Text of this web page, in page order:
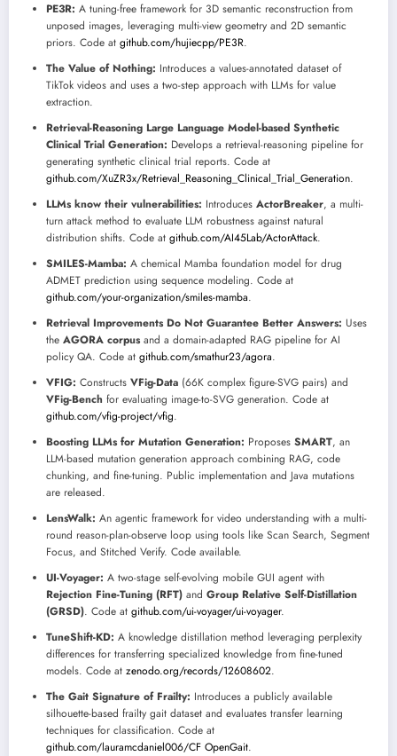
PE3R: A tuning-free framework for 3D semantic reconstruction from
unposed images, leveraging multi-view geometry and 2D semantic
priors. Code at github.com/hujiecpp/PE3R.
The Value of Nothing: Introduces a values-annotated dataset of
TikTok videos and uses a two-step approach with LLMs for value
extraction.
Retrieval-Reasoning Large Language Model-based Synthetic
Clinical Trial Generation: Develops a retrieval-reasoning pipeline for
generating synthetic clinical trial reports. Code at
github.com/XuZR3x/Retrieval_Reasoning_Clinical_Trial_Generation.
LLMs know their vulnerabilities: Introduces ActorBreaker, a multi-
turn attack method to evaluate LLM robustness against natural
distribution shifts. Code at github.com/AI45Lab/ActorAttack.
SMILES-Mamba: A chemical Mamba foundation model for drug
ADMET prediction using sequence modeling. Code at
github.com/your-organization/smiles-mamba.
Retrieval Improvements Do Not Guarantee Better Answers: Uses
the AGORA corpusand a domain-adapted RAG pipeline for AI
policy QA. Code at github.com/smathur23/agora.
VFIG: Constructs VFig-Data (66K complex figure-SVG pairs) and
VFig-Bench for evaluating image-to-SVG generation. Code at
github.com/vfig-project/vfig.
Boosting LLMs for Mutation Generation: Proposes SMART, an
LLM-based mutation generation approach combining RAG, code
chunking, and fine-tuning. Public implementation and Java mutations
are released.
LensWalk: An agentic framework for video understanding with a multi-
round reason-plan-observe loop using tools like Scan Search, Segment
Focus, and Stitched Verify. Code available.
UI-Voyager: A two-stage self-evolving mobile GUI agent with
Rejection Fine-Tuning (RFT) and Group Relative Self-Distillation
(GRSD). Code at github.com/ui-voyager/ui-voyager.
TuneShift-KD: A knowledge distillation method leveraging perplexity
differences for transferring specialized knowledge from fine-tuned
models. Code at zenodo.org/records/12608602.
The Gait Signature of Frailty: Introduces a publicly available
silhouette-based frailty gait dataset and evaluates transfer learning
techniques for classification. Code at
github.com/lauramcdaniel006/CF OpenGait.